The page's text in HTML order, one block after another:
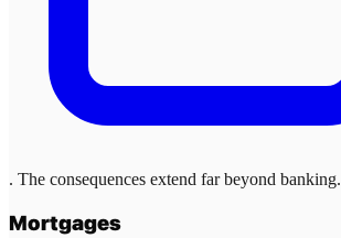
. The consequences extend far beyond banking.
Mortgages